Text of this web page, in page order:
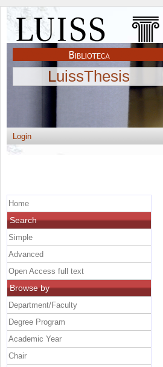
LuissThesis
Login
Home
Search
Simple
Advanced
Open Access full text
Browse by
Department/Faculty
Degree Program
Academic Year
Chair